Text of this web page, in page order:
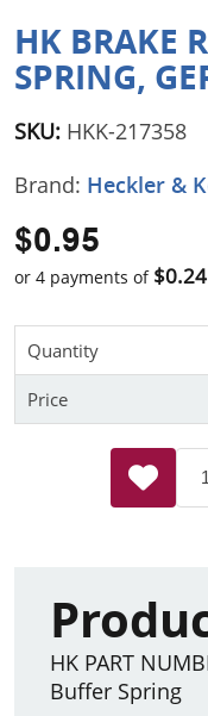
HK BRAKE
SPRING,
SKU: HKK-217358
Brand: Heckler &
$0.95
or 4 payments of $0.24
Quantity
Price
HK PART
Buffer Spring